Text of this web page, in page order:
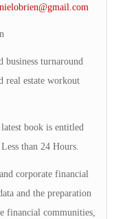
business turnaround
real estate workout
book is entitled
than 24 Hours.
corporate financial
and the preparation
financial communities,